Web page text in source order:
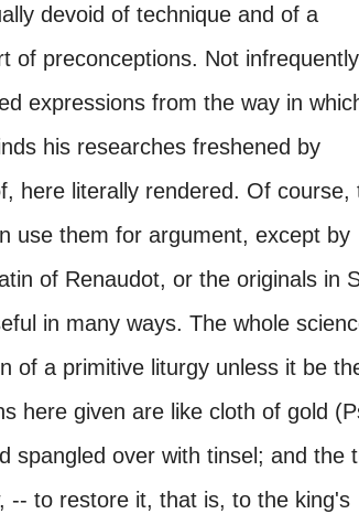
devoid of technique and of a
of preconceptions. Not
expressions from the way in
his researches freshened by
here literally rendered. Of course,
use them for argument, except by
of Renaudot, or the originals in
in many ways. The whole
of a primitive liturgy unless it be
here given are like cloth of gold
spangled over with tinsel; and the
-- to restore it, that is, to the king's